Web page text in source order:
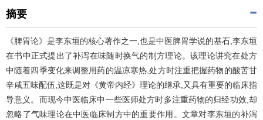
摘要
《脾胃论》是李东垣的核心著作之一,也是中医脾胃学说的基石,李东垣
在书中正式提出了补泻在味随时换气的制方理论。该理论讲究在处方
中随着四季变化来调整用药的温凉寒热,处方时注重把握药物的酸苦甘
辛咸五味配伍,这既是对《黄帝内经》理论的继承,又具有重要的临床指
导意义。而现今中医临床中一些医师处方时多注重药物的归经功效,却
忽略了气味理论在中医临床制方中的重要作用。文章对李东垣的补泻